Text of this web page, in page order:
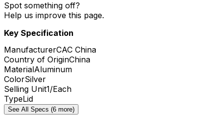
Spot something off?
Help us improve this page.
Key Specification
ManufacturerCAC China
Country of OriginChina
MaterialAluminum
ColorSilver
Selling Unit1/Each
TypeLid
See All Specs (6 more)